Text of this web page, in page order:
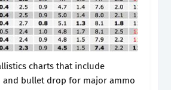
charts that include
and bullet drop for major ammo